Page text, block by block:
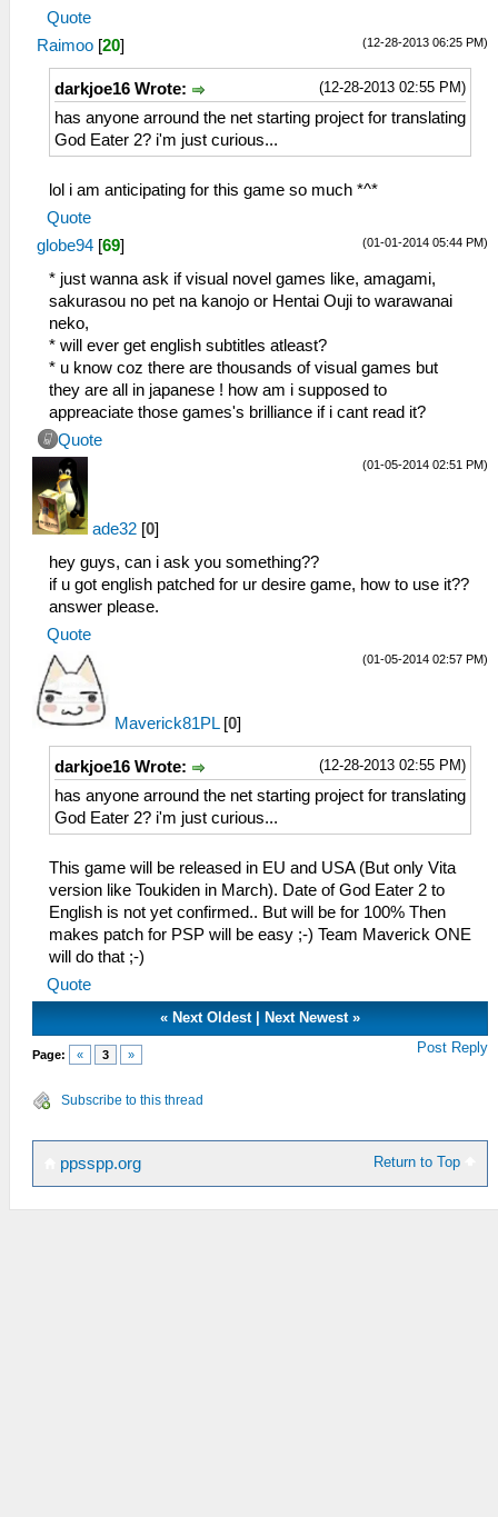
Quote
(12-28-2013 06:25 PM)
Raimoo [20]
(12-28-2013 02:55 PM)
darkjoe16 Wrote:
has anyone arround the net starting project for translating
God Eater 2? i'm just curious...
lol i am anticipating for this game so much *^*
Quote
(01-01-2014 05:44 PM)
globe94 [69]
* just wanna ask if visual novel games like, amagami,
sakurasou no pet na kanojo or Hentai Ouji to warawanai
neko,
* will ever get english subtitles atleast?
* u know coz there are thousands of visual games but
they are all in japanese ! how am i supposed to
appreaciate those games's brilliance if i cant read it?
Quote
(01-05-2014 02:51 PM)
ade32 [0]
hey guys, can i ask you something??
if u got english patched for ur desire game, how to use it??
answer please.
Quote
(01-05-2014 02:57 PM)
Maverick81PL [0]
(12-28-2013 02:55 PM)
darkjoe16 Wrote:
has anyone arround the net starting project for translating
God Eater 2? i'm just curious...
This game will be released in EU and USA (But only Vita
version like Toukiden in March). Date of God Eater 2 to
English is not yet confirmed.. But will be for 100% Then
makes patch for PSP will be easy ;-) Team Maverick ONE
will do that ;-)
Quote
« Next Oldest| Next Newest»
Page: « 3 » Post Reply
Subscribe to this thread
Return to Top
ppsspp.org